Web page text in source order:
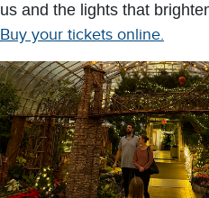
us and the lights that
Buy your tickets online.